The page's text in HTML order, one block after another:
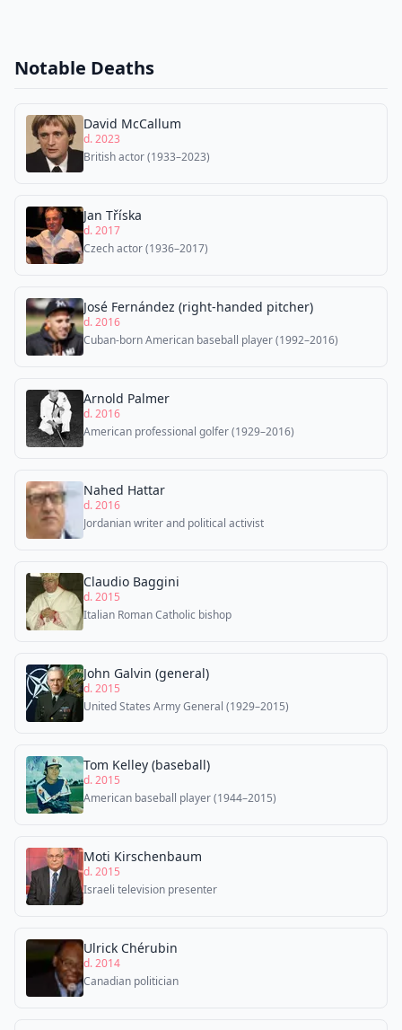
Notable Deaths
David McCallum
d. 2023
British actor (1933–2023)
Jan Tříska
d. 2017
Czech actor (1936–2017)
José Fernández (right-handed pitcher)
d. 2016
Cuban-born American baseball player (1992–2016)
Arnold Palmer
d. 2016
American professional golfer (1929–2016)
Nahed Hattar
d. 2016
Jordanian writer and political activist
Claudio Baggini
d. 2015
Italian Roman Catholic bishop
John Galvin (general)
d. 2015
United States Army General (1929–2015)
Tom Kelley (baseball)
d. 2015
American baseball player (1944–2015)
Moti Kirschenbaum
d. 2015
Israeli television presenter
Ulrick Chérubin
d. 2014
Canadian politician